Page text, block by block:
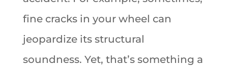
fine cracks in your wheel can
jeopardize its structural
soundness. Yet, that’s something a